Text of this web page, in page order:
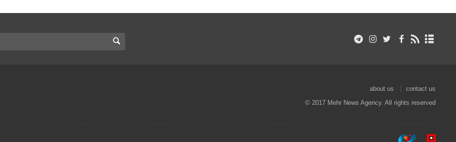
about us
contact us
© 2017 Mehr News Agency. All rights reserved